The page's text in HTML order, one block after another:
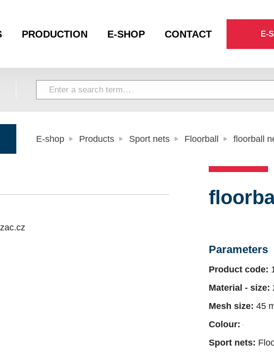
PRODUCTION E-SHOP CONTACT E-
E-shop Products Sport nets Floorball floorball
Parameters
Product code:
Material - size:
Mesh size: 45
Colour:
Sport nets: